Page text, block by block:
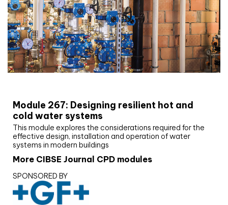
Module 267: Designing resilient hot and
cold water systems
This module explores the considerations required for the
effective design, installation and operation of water
systems in modern buildings
More CIBSE Journal CPD modules
SPONSORED BY